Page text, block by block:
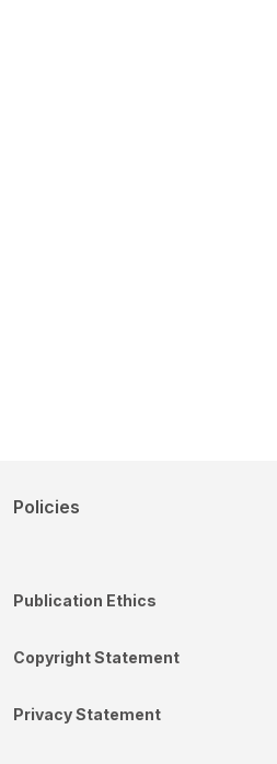
Policies
Publication Ethics
Copyright Statement
Privacy Statement